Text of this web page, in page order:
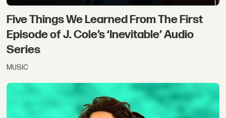
Five Things We Learned From The First
Episode of J. Cole’s ‘Inevitable’ Audio
Series
MUSIC